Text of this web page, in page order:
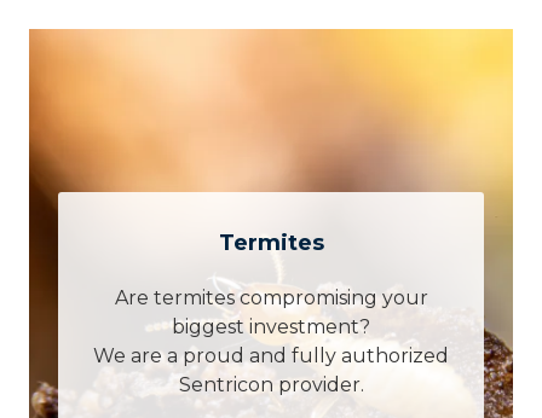
Termites
Are termites compromising your
biggest investment?
We are a proud and fully authorized
Sentricon provider.